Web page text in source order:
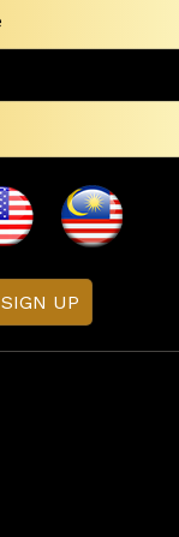
SIGN UP